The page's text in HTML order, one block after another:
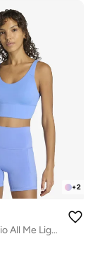
+2
3 Stripes Studio All Me Light Support Bra